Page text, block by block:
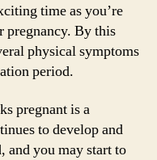
time as you’re
pregnancy. By this
physical symptoms
period.
pregnant is a
to develop and
and you may start to